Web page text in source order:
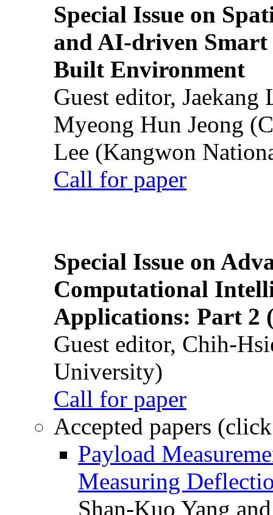
Special Issue on
and AI-driven Smart
Built Environment
Guest editor,
Myeong Hun Jeong
Lee (Kangwon
Call for paper
Special Issue on
Computational
Applications: Part 2
Guest editor, Chih-
University)
Call for paper
Accepted papers
Payload
Measuring
Shan-Kuo Yang